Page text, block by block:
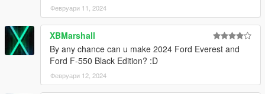
Февруари 11, 2024
XBMarshall
By any chance can u make 2024 Ford Everest and
Ford F-550 Black Edition? :D
Февруари 12, 2024